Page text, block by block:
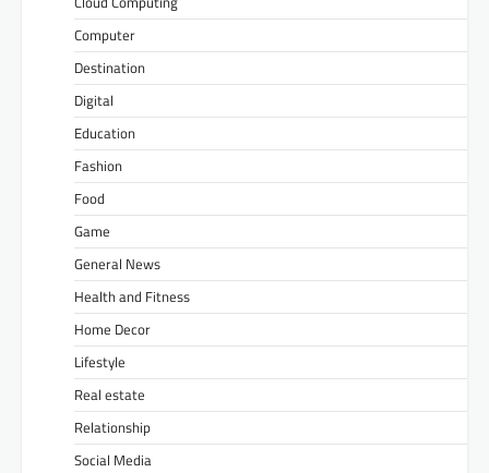
Computer
Destination
Digital
Education
Fashion
Food
Game
General News
Health and Fitness
Home Decor
Lifestyle
Real estate
Relationship
Social Media